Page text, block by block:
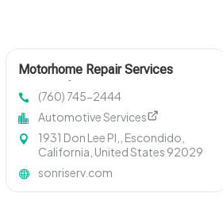
Motorhome Repair Services
(760) 745-2444
Automotive Services
1931 Don Lee Pl,, Escondido,
California, United States 92029
sonriserv.com